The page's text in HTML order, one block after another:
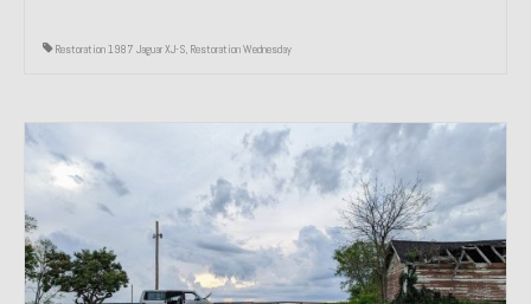
Restoration 1987 Jaguar XJ-S, Restoration Wednesday